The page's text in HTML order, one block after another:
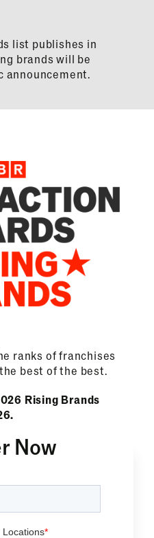
list publishes in
brands will be
announcement.
ranks of franchises
best of the best.
Rising Brands
Now